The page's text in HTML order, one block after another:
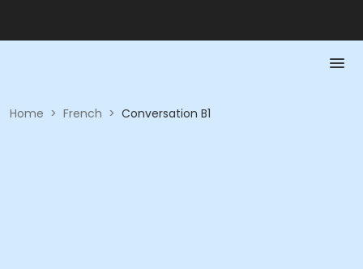
Home > French > Conversation B1